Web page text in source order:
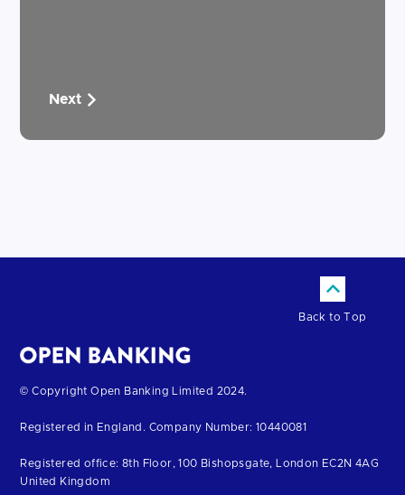
Next
Back to Top
Return
the
homepage
© Copyright Open Banking Limited 2024.
Registered in England. Company Number: 10440081
Registered office: 8th Floor, 100 Bishopsgate, London EC2N 4AG
United Kingdom